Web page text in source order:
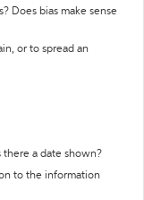
Does bias make sense
or to spread an
there a date shown?
to the information